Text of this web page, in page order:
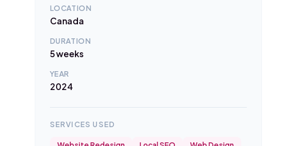
LOCATION
Canada
DURATION
5 weeks
YEAR
2024
SERVICES USED